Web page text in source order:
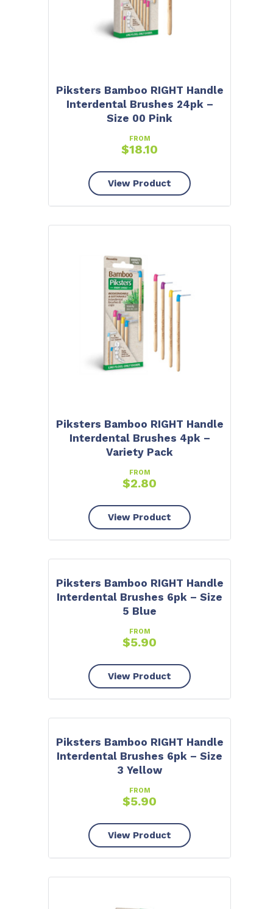
Piksters Bamboo RIGHT Handle
Interdental Brushes 24pk –
Size 00 Pink
FROM
$18.10
View Product
Piksters Bamboo RIGHT Handle
Interdental Brushes 4pk –
Variety Pack
FROM
$2.80
View Product
Piksters Bamboo RIGHT Handle
Interdental Brushes 6pk – Size
5 Blue
FROM
$5.90
View Product
Piksters Bamboo RIGHT Handle
Interdental Brushes 6pk – Size
3 Yellow
FROM
$5.90
View Product